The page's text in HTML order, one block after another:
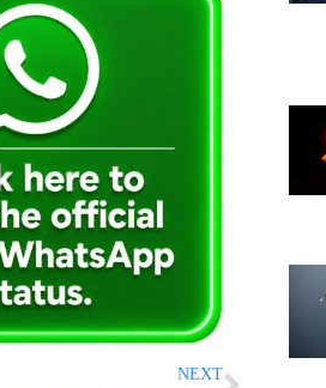
NEXT